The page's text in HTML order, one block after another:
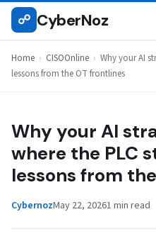
Skip
☍ CyberNoz
Home › CISOOnline › Why your AI
lessons from the OT frontlines
CISOONLINE
Why your AI
where the PLC
lessons from
CybernozMay 22, 20261 min read